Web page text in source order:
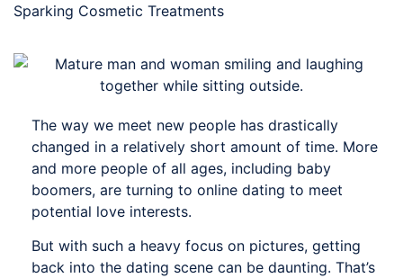
Sparking Cosmetic Treatments
The way we meet new people has drastically
changed in a relatively short amount of time. More
and more people of all ages, including baby
boomers, are turning to online dating to meet
potential love interests.
But with such a heavy focus on pictures, getting
back into the dating scene can be daunting. That’s